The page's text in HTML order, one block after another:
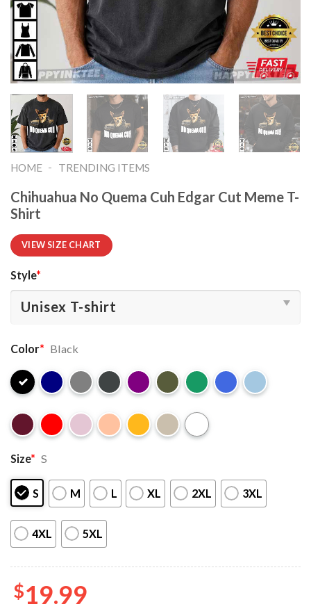
HOME - TRENDING ITEMS
Chihuahua No Quema Cuh Edgar Cut Meme T-
Shirt
VIEW SIZE CHART
Style*
Color* Black
Size* S
S M L XL 2XL 3XL
4XL 5XL
$19.99